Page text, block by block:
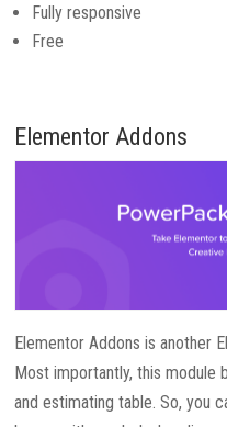
Fully responsive
Free
Elementor Addons
Elementor Addons is another
Most importantly, this module
and estimating table. So, you